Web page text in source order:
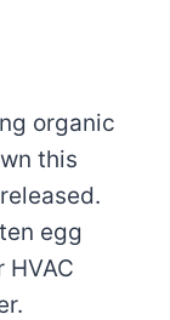
organic
this
egg
HVAC